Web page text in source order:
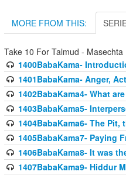
MORE FROM THIS:
Take 10 For Talmud - Masechta
1400BabaKama-
1401BabaKama- Anger,
1402BabaKama4- What
1403BabaKama5-
1404BabaKama6- The
1405BabaKama7- Paying
1406BabaKama8- It was
1407BabaKama9- Hiddur